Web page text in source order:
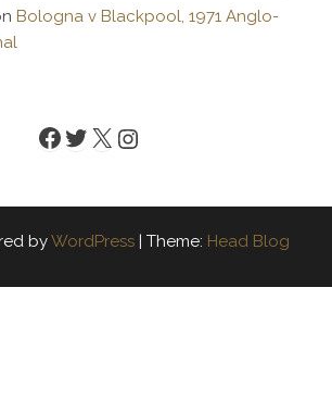
Bologna v Blackpool, 1971 Anglo-
Facebook
Twitter
X Instagram
byWordPress | Theme: Head Blog